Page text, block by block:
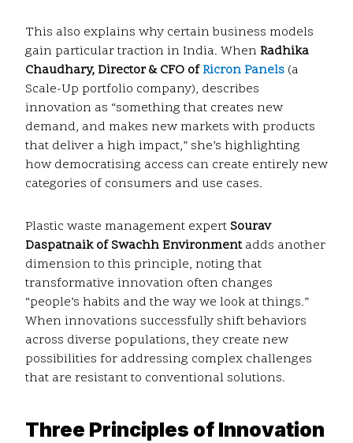
This also explains why certain business models
gain particular traction in India. When Radhika
Chaudhary, Director & CFO ofRicron Panels (a
Scale-Up portfolio company), describes
innovation as “something that creates new
demand, and makes new markets with products
that deliver a high impact,” she’s highlighting
how democratising access can create entirely new
categories of consumers and use cases.
Plastic waste management expert Sourav
Daspatnaik of Swachh Environmentadds another
dimension to this principle, noting that
transformative innovation often changes
“people’s habits and the way we look at things.”
When innovations successfully shift behaviors
across diverse populations, they create new
possibilities for addressing complex challenges
that are resistant to conventional solutions.
Three Principles of Innovation